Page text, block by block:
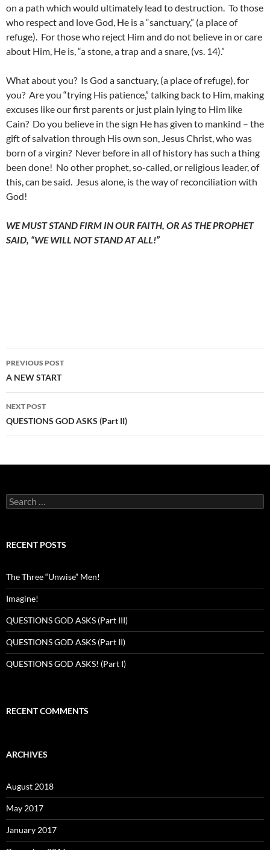
on a path which would ultimately lead to destruction. To those
who respect and love God, He is a “sanctuary,” (a place of
refuge). For those who reject Him and do not believe in or care
about Him, He is, “a stone, a trap and a snare, (vs. 14).”
What about you? Is God a sanctuary, (a place of refuge), for
you? Are you “trying His patience,” talking back to Him, making
excuses like our first parents or just plain lying to Him like
Cain? Do you believe in the sign He has given to mankind – the
gift of salvation through His own son, Jesus Christ, who was
born of a virgin? Never before in all of history has such a thing
been done! No other prophet, so-called, or religious leader, of
this, can be said. Jesus alone, is the way of reconciliation with
God!
WE MUST STAND FIRM IN OUR FAITH, OR AS THE PROPHET
SAID, “WE WILL NOT STAND AT ALL!”
Post
navigation
PREVIOUS POST
A NEW START
NEXT POST
QUESTIONS GOD ASKS (Part II)
Search
for:
RECENT POSTS
The Three “Unwise” Men!
Imagine!
QUESTIONS GOD ASKS (Part III)
QUESTIONS GOD ASKS (Part II)
QUESTIONS GOD ASKS! (Part I)
RECENT COMMENTS
ARCHIVES
August 2018
May 2017
January 2017